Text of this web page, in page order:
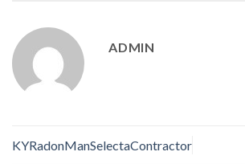
ADMIN
KYRadonManSelectaContractor